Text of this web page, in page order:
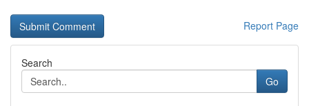
Report Page
Search
Go